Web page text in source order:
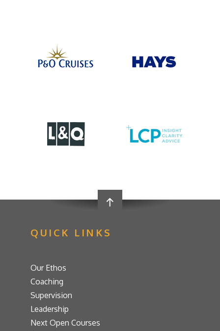
QUICK LINKS
Our Ethos
Coaching
Supervision
Leadership
Next Open Courses